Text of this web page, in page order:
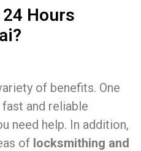
Hours
of benefits. One
and reliable
need help. In addition,
of locksmithing and